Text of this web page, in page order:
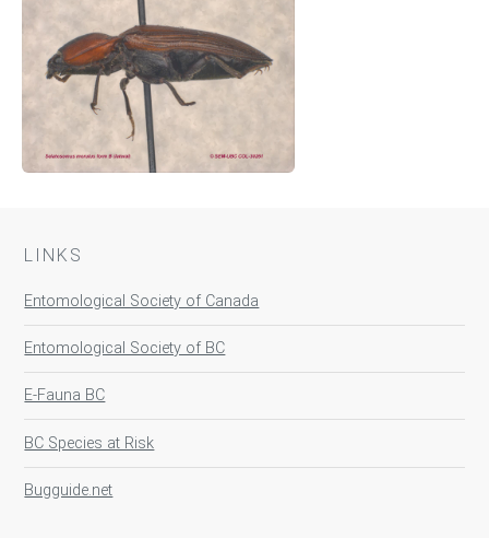
LINKS
Entomological Society of Canada
Entomological Society of BC
E-Fauna BC
BC Species at Risk
Bugguide.net